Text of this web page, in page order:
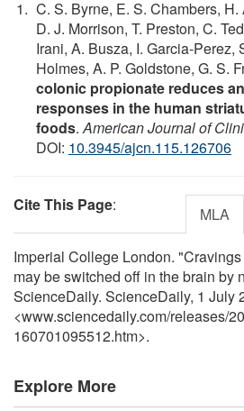
C. S. Byrne, E. S. Chambers,
D. J. Morrison, T. Preston, C.
Irani, A. Busza, I. Garcia-Perez,
Holmes, A. P. Goldstone, G. S.
colonic propionate reduces
responses in the human
foods.American Journal of
DOI: 10.3945/ajcn.115.126706
Cite This Page: MLA
Imperial College London.
may be switched off in the brain by
ScienceDaily. ScienceDaily, 1 July
<www.sciencedaily.com/releases/
160701095512.htm>.
Explore More